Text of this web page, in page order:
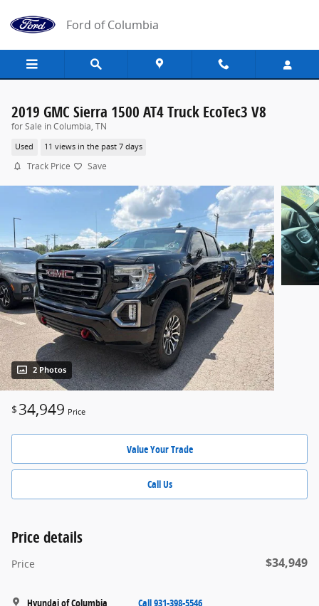
Ford of Columbia
2019 GMC Sierra 1500 AT4 Truck EcoTec3 V8
for Sale in Columbia, TN
Used 11 views in the past 7 days
Track Price Save
2 Photos
$ 34,949 Price
Value Your Trade
Call Us
Price details
Price $34,949
Hyundai of Columbia Call 931-398-5546